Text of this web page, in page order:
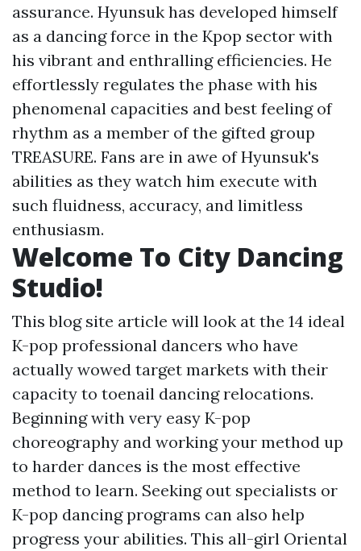
assurance. Hyunsuk has developed himself
as a dancing force in the Kpop sector with
his vibrant and enthralling efficiencies. He
effortlessly regulates the phase with his
phenomenal capacities and best feeling of
rhythm as a member of the gifted group
TREASURE. Fans are in awe of Hyunsuk's
abilities as they watch him execute with
such fluidness, accuracy, and limitless
enthusiasm.
Welcome To City Dancing
Studio!
This blog site article will look at the 14 ideal
K-pop professional dancers who have
actually wowed target markets with their
capacity to toenail dancing relocations.
Beginning with very easy K-pop
choreography and working your method up
to harder dances is the most effective
method to learn. Seeking out specialists or
K-pop dancing programs can also help
progress your abilities. This all-girl Oriental